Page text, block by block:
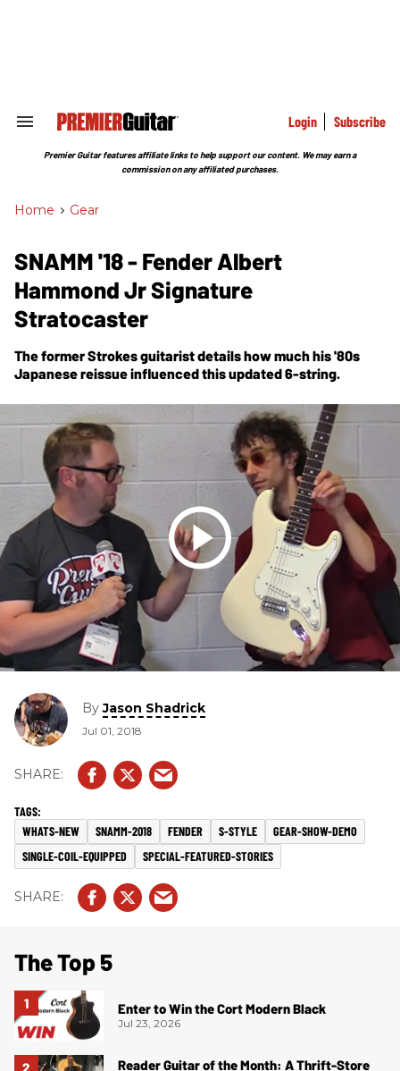
Search
Section
Login Subscribe
Premier Guitar features affiliate links to help support our content. We may earn a
commission on any affiliated purchases.
Home > Gear
SNAMM '18 - Fender Albert
Hammond Jr Signature
Stratocaster
The former Strokes guitarist details how much his '80s
Japanese reissue influenced this updated 6-string.
ByJason Shadrick
Jul 01, 2018
WHATS-NEW SNAMM-2018 FENDER S-STYLE
GEAR-SHOW-DEMO
SINGLE-COIL-EQUIPPED
SPECIAL-FEATURED-STORIES
The Top 5
Enter to Win the Cort Modern Black
Jul 23, 2026
Reader Guitar of the Month: A Thrift-Store